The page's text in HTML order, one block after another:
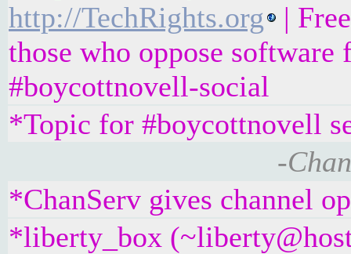
http://TechRights.org
|
those who oppose
#boycottnovell-social
*Topic for #boycottnovell
-
*ChanServ gives channel
*liberty_box